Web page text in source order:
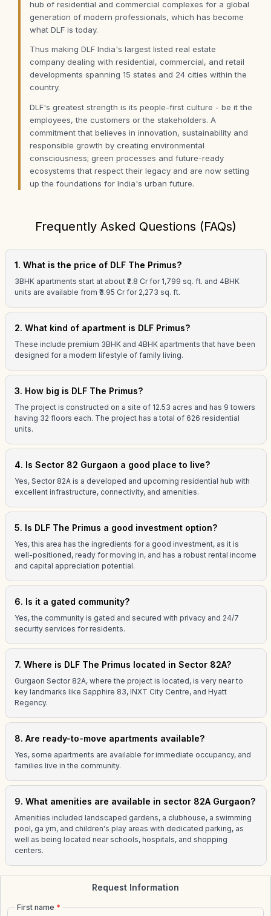
hub of residential and commercial complexes for a global
generation of modern professionals, which has become
what DLF is today.
Thus making DLF India's largest listed real estate
company dealing with residential, commercial, and retail
developments spanning 15 states and 24 cities within the
country.
DLF's greatest strength is its people-first culture - be it the
employees, the customers or the stakeholders. A
commitment that believes in innovation, sustainability and
responsible growth by creating environmental
consciousness; green processes and future-ready
ecosystems that respect their legacy and are now setting
up the foundations for India's urban future.
Frequently Asked Questions (FAQs)
1. What is the price of DLF The Primus?
3BHK apartments start at about ₹2.8 Cr for 1,799 sq. ft. and 4BHK
units are available from ₹3.95 Cr for 2,273 sq. ft.
2. What kind of apartment is DLF Primus?
These include premium 3BHK and 4BHK apartments that have been
designed for a modern lifestyle of family living.
3. How big is DLF The Primus?
The project is constructed on a site of 12.53 acres and has 9 towers
having 32 floors each. The project has a total of 626 residential
units.
4. Is Sector 82 Gurgaon a good place to live?
Yes, Sector 82A is a developed and upcoming residential hub with
excellent infrastructure, connectivity, and amenities.
5. Is DLF The Primus a good investment option?
Yes, this area has the ingredients for a good investment, as it is
well-positioned, ready for moving in, and has a robust rental income
and capital appreciation potential.
6. Is it a gated community?
Yes, the community is gated and secured with privacy and 24/7
security services for residents.
7. Where is DLF The Primus located in Sector 82A?
Gurgaon Sector 82A, where the project is located, is very near to
key landmarks like Sapphire 83, INXT City Centre, and Hyatt
Regency.
8. Are ready-to-move apartments available?
Yes, some apartments are available for immediate occupancy, and
families live in the community.
9. What amenities are available in sector 82A Gurgaon?
Amenities included landscaped gardens, a clubhouse, a swimming
pool, ga ym, and children's play areas with dedicated parking, as
well as being located near schools, hospitals, and shopping
centers.
Request Information
First name *